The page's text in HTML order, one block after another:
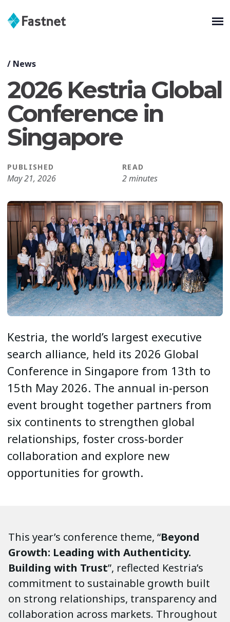
/ News
2026 Kestria Global
Conference in
Singapore
PUBLISHED
May 21, 2026
READ
2 minutes
Kestria, the world’s largest executive
search alliance, held its 2026 Global
Conference in Singapore from 13th to
15th May 2026. The annual in-person
event brought together partners from
six continents to strengthen global
relationships, foster cross-border
collaboration and explore new
opportunities for growth.
This year’s conference theme, “Beyond
Growth: Leading with Authenticity.
Building with Trust”, reflected Kestria’s
commitment to sustainable growth built
on strong relationships, transparency and
collaboration across markets. Throughout